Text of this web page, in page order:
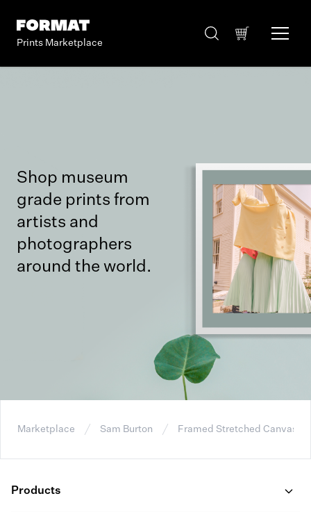
Prints Marketplace
Shop museum
grade prints from
artists and
photographers
around the world.
Marketplace Sam Burton Framed Stretched Canvas
Products